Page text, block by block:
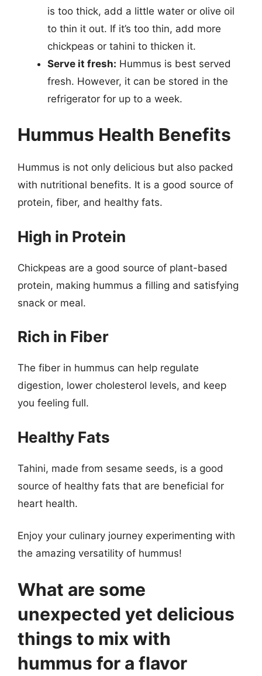
is too thick, add a little water or olive oil
to thin it out. If it’s too thin, add more
chickpeas or tahini to thicken it.
Serve it fresh: Hummus is best served
fresh. However, it can be stored in the
refrigerator for up to a week.
Hummus Health Benefits
Hummus is not only delicious but also packed
with nutritional benefits. It is a good source of
protein, fiber, and healthy fats.
High in Protein
Chickpeas are a good source of plant-based
protein, making hummus a filling and satisfying
snack or meal.
Rich in Fiber
The fiber in hummus can help regulate
digestion, lower cholesterol levels, and keep
you feeling full.
Healthy Fats
Tahini, made from sesame seeds, is a good
source of healthy fats that are beneficial for
heart health.
Enjoy your culinary journey experimenting with
the amazing versatility of hummus!
What are some
unexpected yet delicious
things to mix with
hummus for a flavor